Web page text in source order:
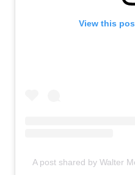
View this
A post shared by Walter